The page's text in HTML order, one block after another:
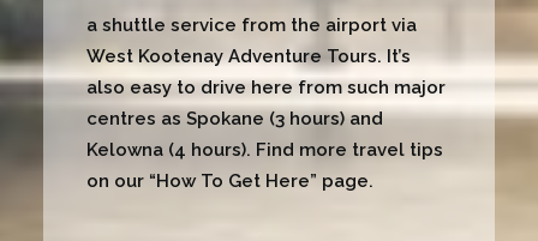
a shuttle service from the airport via
West Kootenay Adventure Tours. It’s
also easy to drive here from such major
centres as Spokane (3 hours) and
Kelowna (4 hours). Find more travel tips
on our “How To Get Here” page.